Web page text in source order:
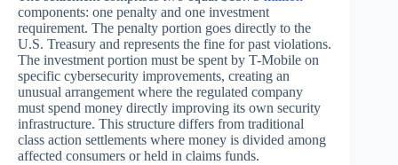
components: one penalty and one investment
requirement. The penalty portion goes directly to the
U.S. Treasury and represents the fine for past violations.
The investment portion must be spent by T-Mobile on
specific cybersecurity improvements, creating an
unusual arrangement where the regulated company
must spend money directly improving its own security
infrastructure. This structure differs from traditional
class action settlements where money is divided among
affected consumers or held in claims funds.